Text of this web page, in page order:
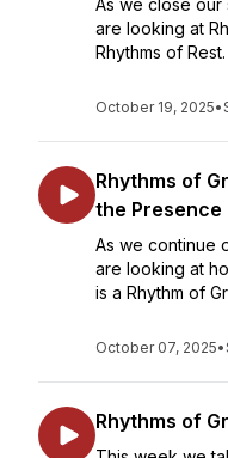
As we close our
are looking at
Rhythms of Rest.
October 19, 2025•
Rhythms of
the Presence
As we continue
are looking at
is a Rhythm of
October 07, 2025•
Rhythms of